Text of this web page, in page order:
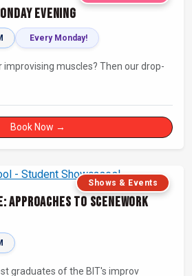
Evening
Every Monday!
improvising muscles? Then our drop-
Book Now →
Shows & Events
Approaches to Scenework
graduates of the BIT's improv